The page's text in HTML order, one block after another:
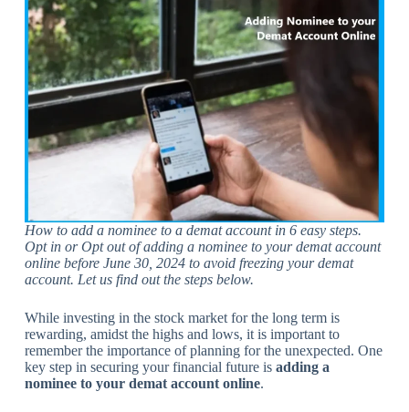
How to add a nominee to a demat account in 6 easy steps.
Opt in or Opt out of adding a nominee to your demat account
online before June 30, 2024 to avoid freezing your demat
account. Let us find out the steps below.
While investing in the stock market for the long term is
rewarding, amidst the highs and lows, it is important to
remember the importance of planning for the unexpected. One
key step in securing your financial future is adding a
nominee to your demat account online.